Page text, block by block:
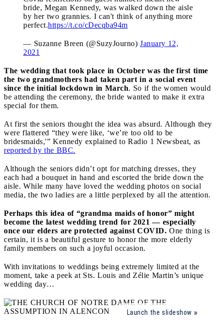
bride, Megan Kennedy, was walked down the aisle
by her two grannies. I can't think of anything more
perfect.https://t.co/cDecqba94m
— Suzanne Breen (@SuzyJourno) January 12,
2021
The wedding that took place in October was the first time
the two grandmothers had taken part in a social event
since the initial lockdown in March. So if the women would
be attending the ceremony, the bride wanted to make it extra
special for them.
At first the seniors thought the idea was absurd. Although they
were flattered “they were like, ‘we’re too old to be
bridesmaids,'” Kennedy explained to Radio 1 Newsbeat, as
reported by the BBC.
Although the seniors didn’t opt for matching dresses, they
each had a bouquet in hand and escorted the bride down the
aisle. While many have loved the wedding photos on social
media, the two ladies are a little perplexed by all the attention.
Perhaps this idea of “grandma maids of honor” might
become the latest wedding trend for 2021 — especially
once our elders are protected against COVID. One thing is
certain, it is a beautiful gesture to honor the more elderly
family members on such a joyful occasion.
With invitations to weddings being extremely limited at the
moment, take a peek at Sts. Louis and Zélie Martin’s unique
wedding day…
Launch the slideshow